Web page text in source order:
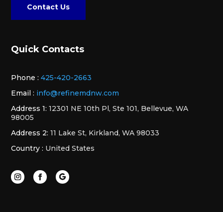
Contact Us
Quick Contacts
Phone : 425-420-2663
Email : info@refinemdnw.com
Address 1: 12301 NE 10th Pl, Ste 101, Bellevue, WA
98005
Address 2: 11 Lake St, Kirkland, WA 98033
Country : United States